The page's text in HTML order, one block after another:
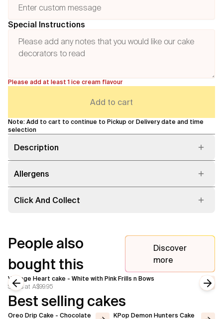
Special Instructions
Please add at least 1 ice cream flavour
Add to cart
Note: Add to cart to continue to Pickup or Delivery date and time
selection
Description
Allergens
Click And Collect
People also
bought this
Discover
more
Vintage Heart cake - White with Pink Frills n Bows
Starts at A$99.95
Previous slide
Best selling cakes
Oreo Drip Cake - Chocolate KPop Demon Hunters Cake